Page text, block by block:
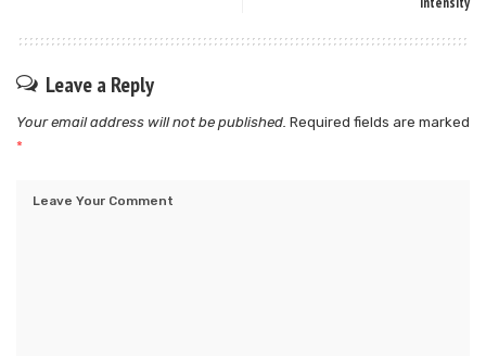
Leave a Reply
Your email address will not be published. Required fields are marked
*